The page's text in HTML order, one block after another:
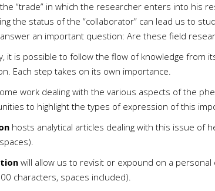
“trade” in which the researcher enters into his
the status of the “collaborator” can lead us to
an important question: Are these field
it is possible to follow the flow of knowledge
Each step takes on its own importance.
work dealing with the various aspects of the
to highlight the types of expression of this
hosts analytical articles dealing with this issue of
will allow us to revisit or expound on a
characters, spaces included).